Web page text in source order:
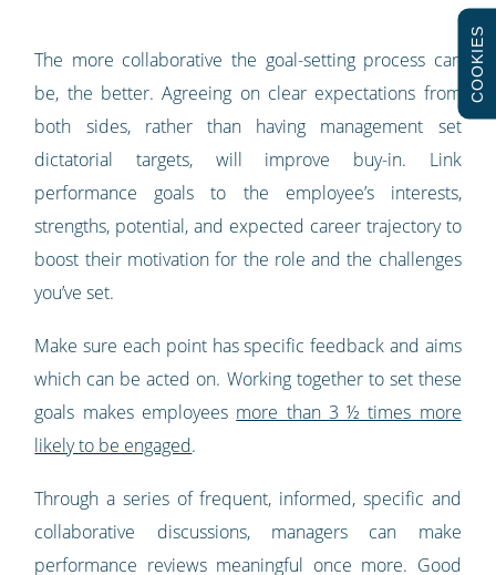
The more collaborative the goal-setting process can
be, the better. Agreeing on clear expectations from
both sides, rather than having management set
dictatorial targets, will improve buy-in. Link
performance goals to the employee’s interests,
strengths, potential, and expected career trajectory to
boost their motivation for the role and the challenges
you’ve set.
Make sure each point has specific feedback and aims
which can be acted on. Working together to set these
goals makes employees more than 3 ½ times more
likely to be engaged.
Through a series of frequent, informed, specific and
collaborative discussions, managers can make
performance reviews meaningful once more. Good
COOKIES